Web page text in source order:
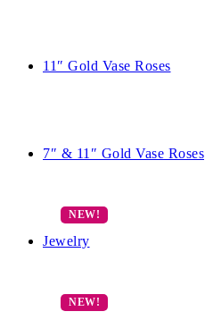
11″ Gold Vase Roses
7″ & 11″ Gold Vase Roses
Jewelry